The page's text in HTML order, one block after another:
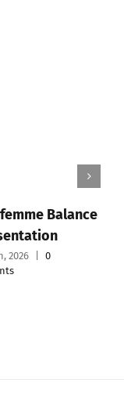
WellMe® –
Website
July 12th, 2026